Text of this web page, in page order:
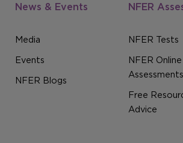
News & Events
Media
Events
NFER Blogs
NFER
NFER Tests
NFER Online
Assessments
Free
Advice